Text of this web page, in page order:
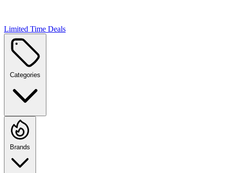
Limited Time Deals
Categories
Brands